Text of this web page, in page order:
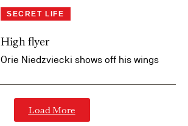
SECRET LIFE
High flyer
Orie Niedzviecki shows off his wings
Load More